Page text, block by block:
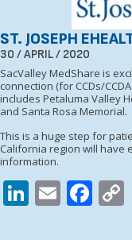
ST. JOSEPH
30 / APRIL / 2020
SacValley MedShare is
connection (for CCDs/
includes Petaluma Valley
and Santa Rosa Memorial.
This is a huge step for
California region will have
information.
LinkedIn
Email